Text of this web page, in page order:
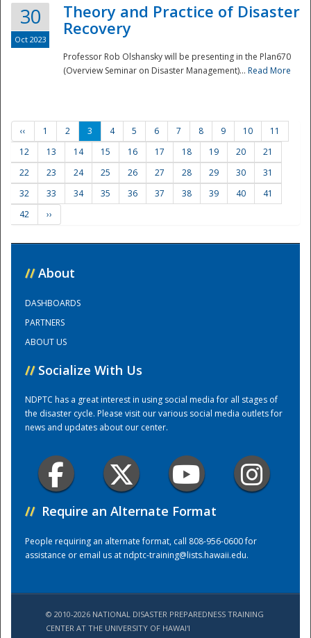
Training Center
30
Oct 2023
Theory and Practice of Disaster
Recovery
Professor Rob Olshansky will be presenting in the Plan670
(Overview Seminar on Disaster Management)... Read More
‹‹ 1 2 3 4 5 6 7 8 9 10
11
12
13 14 15 16 17 18 19 20
21
22
23 24 25 26 27 28 29 30
31
32
33 34 35 36 37 38 39 40
41
42
››
// About
DASHBOARDS
PARTNERS
ABOUT US
// Socialize With Us
NDPTC has a great interest in using social media for all stages of
the disaster cycle. Please visit our various social media outlets for
news and updates about our center.
// Require an Alternate Format
People requiring an alternate format, call 808-956-0600 for
assistance or email us atndptc-training@lists.hawaii.edu.
© 2010-2026 NATIONAL DISASTER PREPAREDNESS TRAINING
CENTER AT THE UNIVERSITY OF HAWAI'I